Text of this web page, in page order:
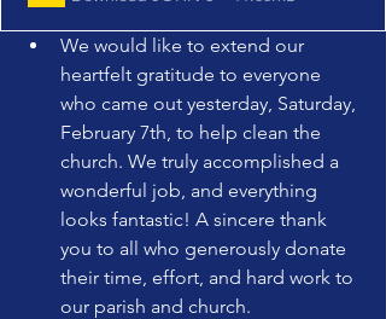
We would like to extend our
heartfelt gratitude to everyone
who came out yesterday, Saturday,
February 7th, to help clean the
church. We truly accomplished a
wonderful job, and everything
looks fantastic! A sincere thank
you to all who generously donate
their time, effort, and hard work to
our parish and church.